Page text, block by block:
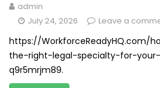
admin
July 24, 2026
Leave a
https://WorkforceReadyHQ.com/
the-right-legal-specialty-for-
q9r5mrjm89.